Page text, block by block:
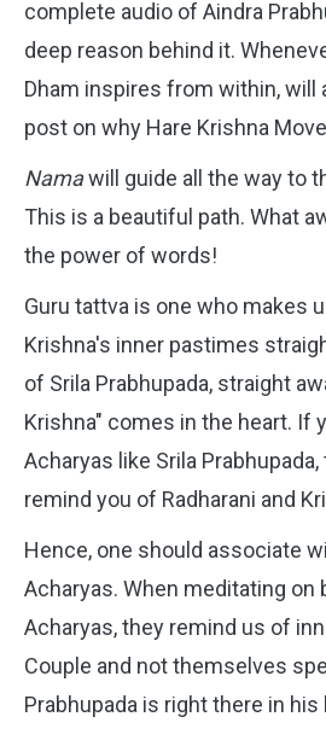
complete audio of Aindra
deep reason behind it.
Dham inspires from within, will
post on why Hare Krishna
Namawill guide all the way to
This is a beautiful path. What
the power of words!
Guru tattva is one who makes
Krishna's inner pastimes
of Srila Prabhupada, straight
Krishna" comes in the heart. If
Acharyas like Srila
remind you of Radharani and
Hence, one should associate
Acharyas. When meditating on
Acharyas, they remind us of
Couple and not themselves
Prabhupada is right there in